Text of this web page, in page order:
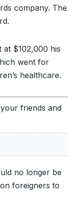
company. The
at $102,000 his
went for
healthcare.
friends and
no longer be
foreigners to